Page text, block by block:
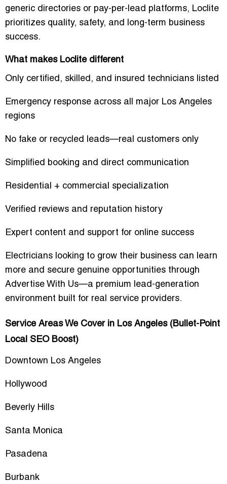
generic directories or pay-per-lead platforms, Loclite
prioritizes quality, safety, and long-term business
success.
What makes Loclite different
Only certified, skilled, and insured technicians listed
Emergency response across all major Los Angeles
regions
No fake or recycled leads—real customers only
Simplified booking and direct communication
Residential + commercial specialization
Verified reviews and reputation history
Expert content and support for online success
Electricians looking to grow their business can learn
more and secure genuine opportunities through
Advertise With Us—a premium lead-generation
environment built for real service providers.
Service Areas We Cover in Los Angeles (Bullet-Point
Local SEO Boost)
Downtown Los Angeles
Hollywood
Beverly Hills
Santa Monica
Pasadena
Burbank